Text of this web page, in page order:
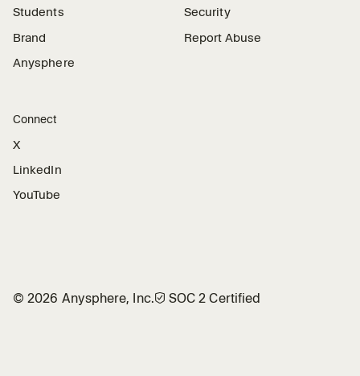
Students
Brand
Anysphere
Security
Report Abuse
Connect
X
LinkedIn
YouTube
©2026 Anysphere, Inc.🛡︎ SOC 2 Certified